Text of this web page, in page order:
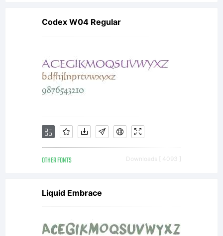
Codex W04 Regular
OTHER FONTS Downloads [ 4093 ]
Liquid Embrace